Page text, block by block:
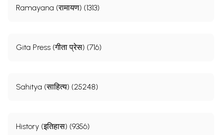
Ramayana (रामायण) (1313)
Gita Press (गीता प्रेस) (716)
Sahitya (साहित्य) (25248)
History (इतिहास) (9356)